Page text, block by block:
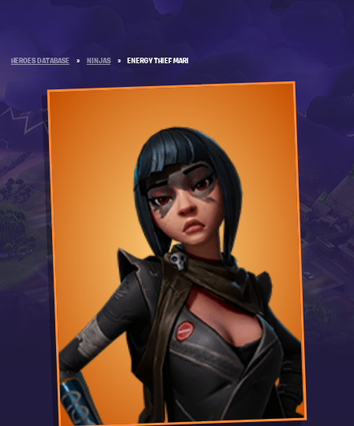
HEROES DATABASE » NINJAS » ENERGY THIEF MARI